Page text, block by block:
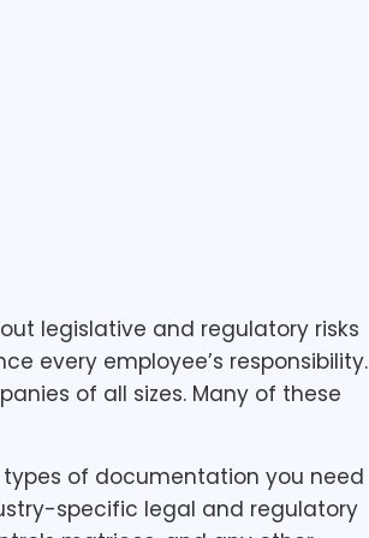
legislative and regulatory risks
every employee’s responsibility.
of all sizes. Many of these
types of documentation you need
specific legal and regulatory